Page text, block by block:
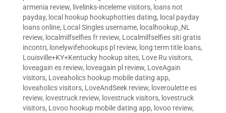
armenia review, livelinks-inceleme visitors, loans not
payday, local hookup hookuphotties dating, local payday
loans online, Local Singles username, localhookup_NL
review, localmilfselfies fr review, Localmilfselfies siti gratis
incontri, lonelywifehookups pl review, long term title loans,
Louisville+KY+Kentucky hookup sites, Love Ru visitors,
loveagain es review, loveagain pl review, LoveAgain
visitors, Loveaholics hookup mobile dating app,
loveaholics visitors, LoveAndSeek review, loveroulette es
review, lovestruck review, lovestruck visitors, lovestruck
visitors, Lovoo hookup mobile dating app, lovoo review,